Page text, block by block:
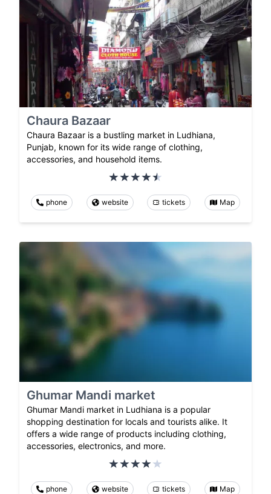
Chaura Bazaar
Chaura Bazaar is a bustling market in Ludhiana,
Punjab, known for its wide range of clothing,
accessories, and household items.
phone website tickets Map
Ghumar Mandi market
Ghumar Mandi market in Ludhiana is a popular
shopping destination for locals and tourists alike. It
offers a wide range of products including clothing,
accessories, electronics, and more.
phone website tickets Map